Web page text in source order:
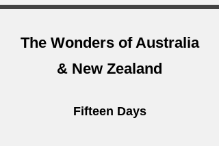
The Wonders of Australia
& New Zealand
Fifteen Days